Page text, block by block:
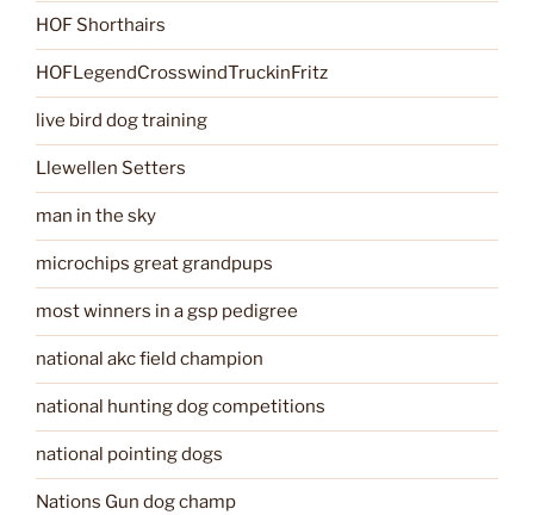
HOF Shorthairs
HOFLegendCrosswindTruckinFritz
live bird dog training
Llewellen Setters
man in the sky
microchips great grandpups
most winners in a gsp pedigree
national akc field champion
national hunting dog competitions
national pointing dogs
Nations Gun dog champ